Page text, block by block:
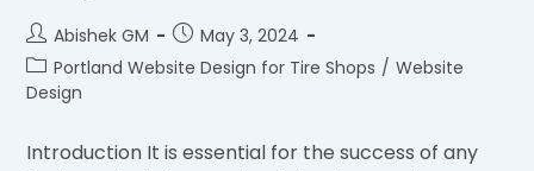
Abishek GM
May 3, 2024
Portland Website Design for Tire Shops / Website
Design
Introduction It is essential for the success of any